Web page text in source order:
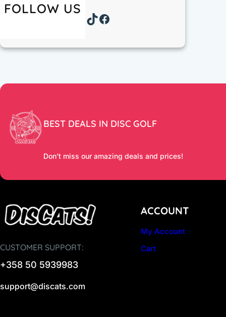
FOLLOW US
Instagram TikTok Facebook
BEST DEALS IN DISC GOLF
Don’t miss our amazing deals and prices!
CUSTOMER SUPPORT:
+358 50 5939983
support@discats.com
ACCOUNT
My Account
Cart